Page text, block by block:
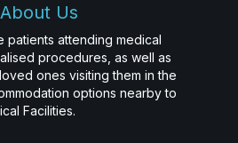
About Us
patients attending medical
procedures, as well as
ones visiting them in the
options nearby to
Facilities.